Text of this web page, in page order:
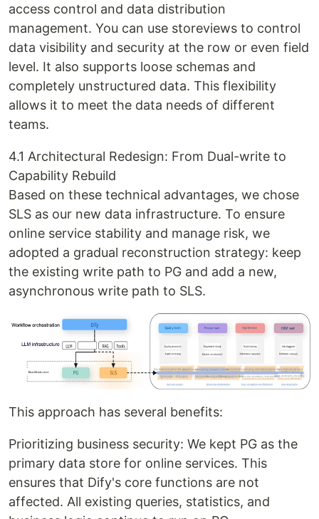
access control and data distribution
management. You can use storeviews to control
data visibility and security at the row or even field
level. It also supports loose schemas and
completely unstructured data. This flexibility
allows it to meet the data needs of different
teams.
4.1 Architectural Redesign: From Dual-write to
Capability Rebuild
Based on these technical advantages, we chose
SLS as our new data infrastructure. To ensure
online service stability and manage risk, we
adopted a gradual reconstruction strategy: keep
the existing write path to PG and add a new,
asynchronous write path to SLS.
This approach has several benefits:
Prioritizing business security: We kept PG as the
primary data store for online services. This
ensures that Dify's core functions are not
affected. All existing queries, statistics, and